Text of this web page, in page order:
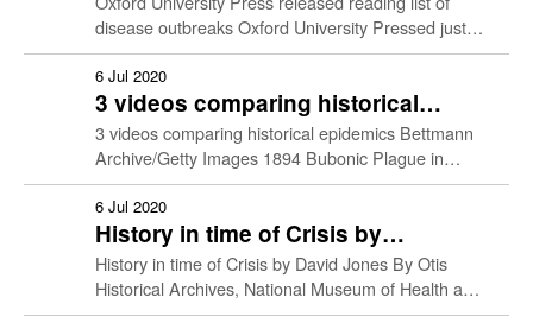
例如，畫家的一些奇異行為，普通人以為只是鬼才特
有的出位舉動，但原來可能是憂鬱病或精神病的蛛絲
馬跡。 黃震遐醫生是香港大學內科名譽教授。他同時
也是一位業餘的藝術愛好者和評論者。本書(三聯書
店，2014)從醫學的角度出發，抽絲剝繭，探討顏料
和畫筆背後的真相，為鑑賞名家名畫增添一個新的角
度。
disease outbreaks Oxford University Pressed just
released a list of journal articles exploring
outbreaks of infectious diseases in …
6 Jul 2020
3 videos comparing historical
epidemics
3 videos comparing historical epidemics Bettmann
Archive/Getty Images 1894 Bubonic Plague in
Hong Kong and its legacy This is a footage made
as part of …
6 Jul 2020
History in time of Crisis by
David Jones
History in time of Crisis by David Jones By Otis
Historical Archives, National Museum of Health and
Medicine — Emergency hospital during influenza